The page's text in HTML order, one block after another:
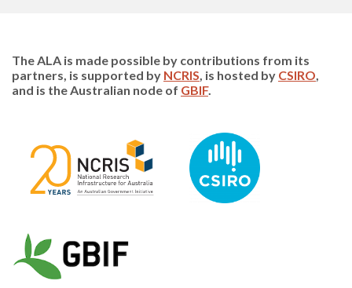
The ALA is made possible by contributions from its
partners, is supported by NCRIS , is hosted by CSIRO
and is the Australian node of GBIF.